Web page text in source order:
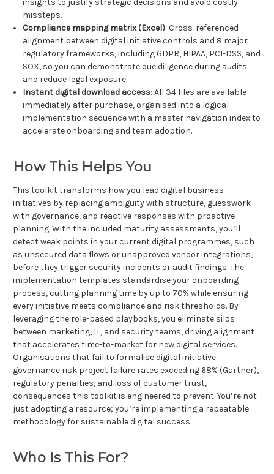
insights to justify strategic decisions and avoid costly
missteps.
Compliance mapping matrix (Excel): Cross-referenced
alignment between digital initiative controls and 8 major
regulatory frameworks, including GDPR, HIPAA, PCI-DSS, and
SOX, so you can demonstrate due diligence during audits
and reduce legal exposure.
Instant digital download access: All 34 files are available
immediately after purchase, organised into a logical
implementation sequence with a master navigation index to
accelerate onboarding and team adoption.
How This Helps You
This toolkit transforms how you lead digital business
initiatives by replacing ambiguity with structure, guesswork
with governance, and reactive responses with proactive
planning. With the included maturity assessments, you’ll
detect weak points in your current digital programmes, such
as unsecured data flows or unapproved vendor integrations,
before they trigger security incidents or audit findings. The
implementation templates standardise your onboarding
process, cutting planning time by up to 70% while ensuring
every initiative meets compliance and risk thresholds. By
leveraging the role-based playbooks, you eliminate silos
between marketing, IT, and security teams, driving alignment
that accelerates time-to-market for new digital services.
Organisations that fail to formalise digital initiative
governance risk project failure rates exceeding 68% (Gartner),
regulatory penalties, and loss of customer trust,
consequences this toolkit is engineered to prevent. You’re not
just adopting a resource; you’re implementing a repeatable
methodology for sustainable digital success.
Who Is This For?